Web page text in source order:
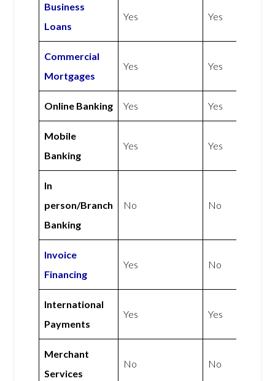
Business
Loans
Yes Yes
Commercial
Mortgages
Yes Yes
Online Banking Yes Yes
Mobile
Banking
Yes Yes
In
person/Branch
Banking
No No
Invoice
Financing
Yes No
International
Payments
Yes Yes
Merchant
Services
No No